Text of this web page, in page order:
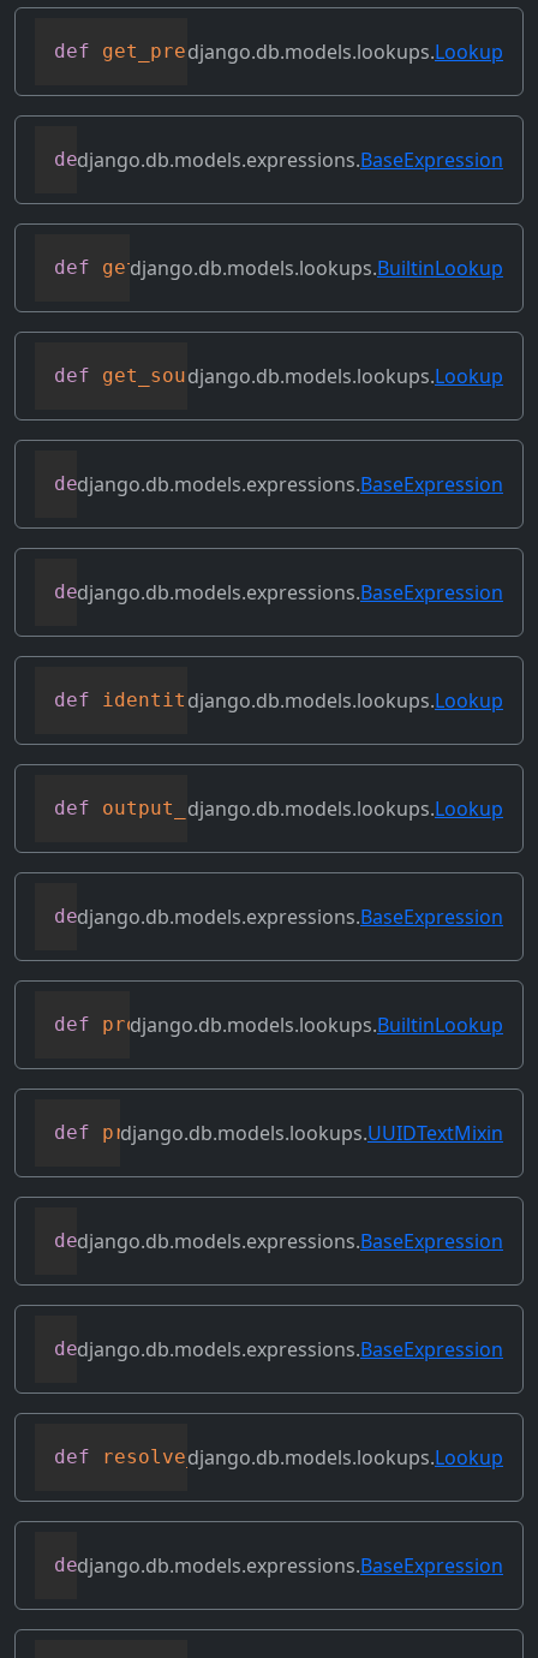
def get_prep_lookup(self)
django.db.models.lookups.Lookup
def get_refs(self)
django.db.models.expressions.BaseExpression
def get_rhs_op(self, connection, rhs)
django.db.models.lookups.BuiltinLookup
def get_source_expressions(self)
django.db.models.lookups.Lookup
def get_source_fields(self)
django.db.models.expressions.BaseExpression
def get_transform(self, name)
django.db.models.expressions.BaseExpression
def identity(self)
django.db.models.lookups.Lookup
def output_field(self)
django.db.models.lookups.Lookup
def prefix_references(self, prefix)
django.db.models.expressions.BaseExpression
def process_lhs(self, compiler,
django.db.models.lookups.BuiltinLookup
def process_rhs(self, qn, connection)
django.db.models.lookups.UUIDTextMixin
def relabeled_clone(self, change_map)
django.db.models.expressions.BaseExpression
def replace_expressions(self,
django.db.models.expressions.BaseExpression
def resolve_expression(self, query=None
django.db.models.lookups.Lookup
def reverse_ordering(self)
django.db.models.expressions.BaseExpression